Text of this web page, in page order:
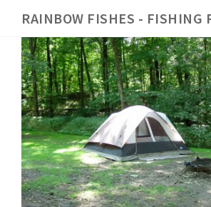
RAINBOW FISHES - FISHING